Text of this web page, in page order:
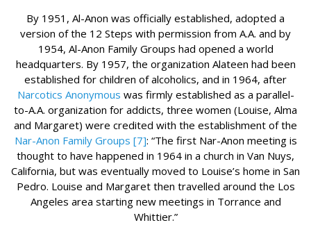
By 1951, Al-Anon was officially established, adopted a
version of the 12 Steps with permission from A.A. and by
1954, Al-Anon Family Groups had opened a world
headquarters. By 1957, the organization Alateen had been
established for children of alcoholics, and in 1964, after
Narcotics Anonymous was firmly established as a parallel-
to-A.A. organization for addicts, three women (Louise, Alma
and Margaret) were credited with the establishment of the
Nar-Anon Family Groups [7]: “The first Nar-Anon meeting is
thought to have happened in 1964 in a church in Van Nuys,
California, but was eventually moved to Louise’s home in San
Pedro. Louise and Margaret then travelled around the Los
Angeles area starting new meetings in Torrance and
Whittier.”